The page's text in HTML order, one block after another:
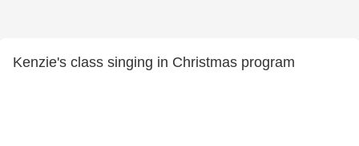
Kenzie's class singing in Christmas program